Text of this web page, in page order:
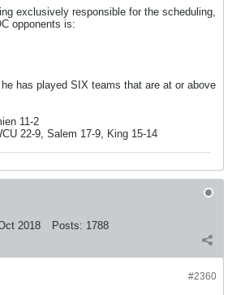
exclusively responsible for the scheduling,
opponents is:
has played SIX teams that are at or above
11-2
22-9, Salem 17-9, King 15-14
2018 Posts: 1788
#2360